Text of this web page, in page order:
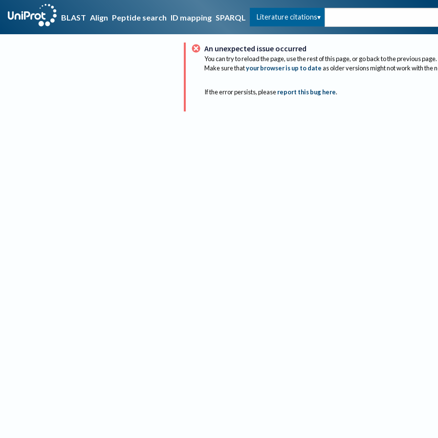
BLAST Align Peptide search ID mapping SPARQL Literature citations
An unexpected issue occurred
You can try to reload the page, use the rest of this page, or go back to the previous page.
Make sure thatyour browser is up to dateas older versions might not work with the
If the error persists, please report this bug here.